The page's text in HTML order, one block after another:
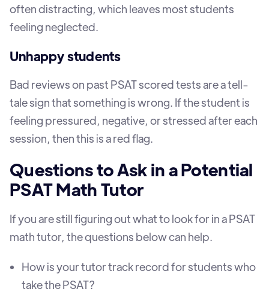
often distracting, which leaves most students
feeling neglected.
Unhappy students
Bad reviews on past PSAT scored tests are a tell-
tale sign that something is wrong. If the student is
feeling pressured, negative, or stressed after each
session, then this is a red flag.
Questions to Ask in a Potential
PSAT Math Tutor
If you are still figuring out what to look for in a PSAT
math tutor, the questions below can help.
How is your tutor track record for students who
take the PSAT?